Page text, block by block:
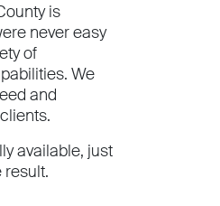
is
never easy
of
We
and
available, just